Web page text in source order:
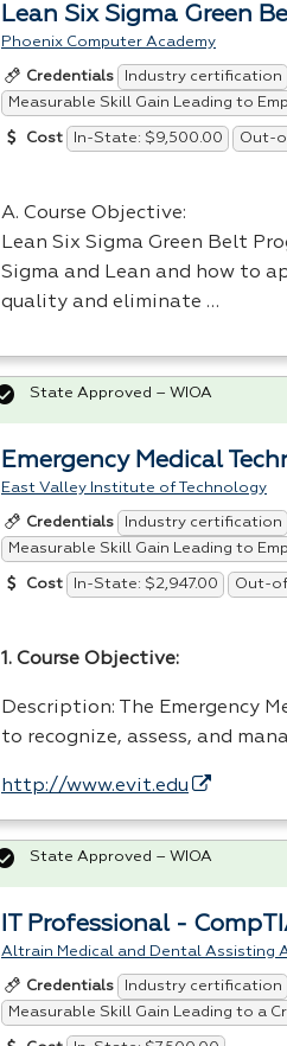
Lean Six Sigma Green
Phoenix Computer Academy
Credentials Industry certification
Measurable Skill Gain Leading to
Cost In-State: $9,500.00 Out-
A. Course Objective:
Lean Six Sigma Green Belt
Sigma and Lean and how to
quality and eliminate …
Emergency Medical
East Valley Institute of Technology
Credentials Industry certification
Measurable Skill Gain Leading to
Cost In-State: $2,947.00 Out-
1. Course Objective:
Description: The Emergency
to recognize, assess, and
http://www.evit.edu
State Approved – WIOA
IT Professional -
Altrain Medical and Dental Assisting
Credentials Industry certification
Measurable Skill Gain Leading to a
State Approved – WIOA